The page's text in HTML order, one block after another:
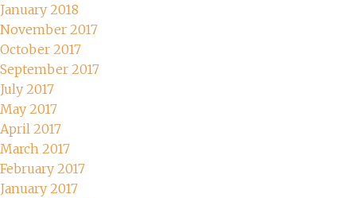
January 2018
November 2017
October 2017
September 2017
July 2017
May 2017
April 2017
March 2017
February 2017
January 2017